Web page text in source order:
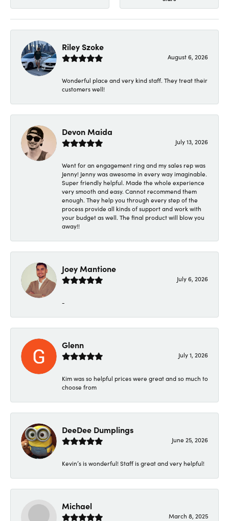
Riley Szoke
August 6, 2026
Wonderful place and very kind staff. They treat their
customers well!
Devon Maida
July 13, 2026
Went for an engagement ring and my sales rep was
Jenny! Jenny was awesome in every way imaginable.
Super friendly helpful. Made the whole experience
very smooth and easy. Cannot recommend them
enough. They help you through every step of the
process provide all kinds of support and work with
your budget as well. The final product will blow you
away!!
Joey Mantione
July 6, 2026
-
Glenn
July 1, 2026
Kim was so helpful prices were great and so much to
choose from
DeeDee Dumplings
June 25, 2026
Kevin’s is wonderful! Staff is great and very helpful!
Michael
March 8, 2025